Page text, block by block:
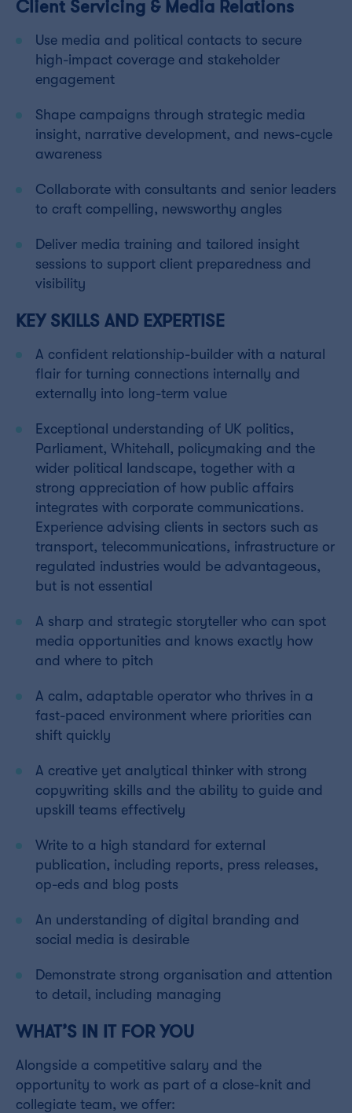
Client Servicing & Media Relations
Use media and political contacts to secure
high-impact coverage and stakeholder
engagement
Shape campaigns through strategic media
insight, narrative development, and news-cycle
awareness
Collaborate with consultants and senior leaders
to craft compelling, newsworthy angles
Deliver media training and tailored insight
sessions to support client preparedness and
visibility
KEY SKILLS AND EXPERTISE
A confident relationship-builder with a natural
flair for turning connections internally and
externally into long-term value
Exceptional understanding of UK politics,
Parliament, Whitehall, policymaking and the
wider political landscape, together with a
strong appreciation of how public affairs
integrates with corporate communications.
Experience advising clients in sectors such as
transport, telecommunications, infrastructure or
regulated industries would be advantageous,
but is not essential
A sharp and strategic storyteller who can spot
media opportunities and knows exactly how
and where to pitch
A calm, adaptable operator who thrives in a
fast-paced environment where priorities can
shift quickly
A creative yet analytical thinker with strong
copywriting skills and the ability to guide and
upskill teams effectively
Write to a high standard for external
publication, including reports, press releases,
op-eds and blog posts
An understanding of digital branding and
social media is desirable
Demonstrate strong organisation and attention
to detail, including managing
WHAT’S IN IT FOR YOU
Alongside a competitive salary and the
opportunity to work as part of a close-knit and
collegiate team, we offer: